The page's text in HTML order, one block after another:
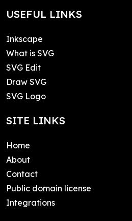
USEFUL LINKS
Inkscape
What is SVG
SVG Edit
Draw SVG
SVG Logo
SITE LINKS
Home
About
Contact
Public domain license
Integrations